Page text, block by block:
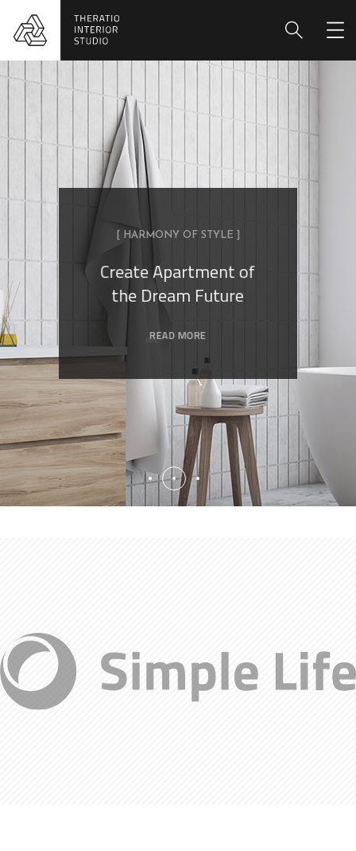
[ HARMONY OF STYLE ]
Create Apartment of
the Dream Future
READ MORE